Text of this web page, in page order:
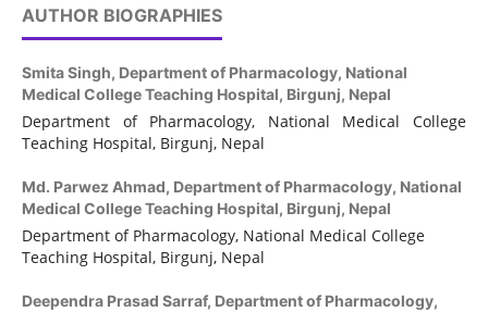
AUTHOR BIOGRAPHIES
Smita Singh, Department of Pharmacology, National
Medical College Teaching Hospital, Birgunj, Nepal
Department of Pharmacology, National Medical College
Teaching Hospital, Birgunj, Nepal
Md. Parwez Ahmad, Department of Pharmacology, National
Medical College Teaching Hospital, Birgunj, Nepal
Department of Pharmacology, National Medical College
Teaching Hospital, Birgunj, Nepal
Deependra Prasad Sarraf, Department of Pharmacology,